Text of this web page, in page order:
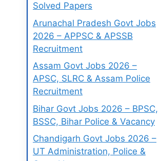
Solved Papers
Arunachal Pradesh Govt Jobs
2026 – APPSC & APSSB
Recruitment
Assam Govt Jobs 2026 –
APSC, SLRC & Assam Police
Recruitment
Bihar Govt Jobs 2026 – BPSC,
BSSC, Bihar Police & Vacancy
Chandigarh Govt Jobs 2026 –
UT Administration, Police &